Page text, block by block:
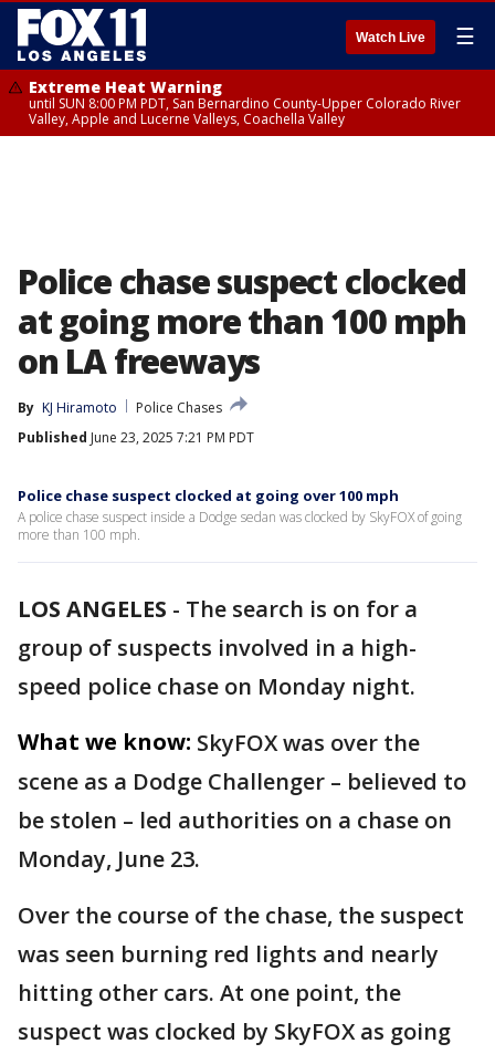
Watch Live ☰
Extreme Heat Warning
until SUN 8:00 PM PDT, San Bernardino County-Upper Colorado River
Valley, Apple and Lucerne Valleys, Coachella Valley
Police chase suspect clocked
at going more than 100 mph
on LA freeways
By KJ Hiramoto
Police Chases
Published June 23, 2025 7:21 PM PDT
Police chase suspect clocked at going over 100 mph
A police chase suspect inside a Dodge sedan was clocked by SkyFOX of going
more than 100 mph.
LOS ANGELES - The search is on for a
group of suspects involved in a high-
speed police chase on Monday night.
What we know: SkyFOX was over the
scene as a Dodge Challenger – believed to
be stolen – led authorities on a chase on
Monday, June 23.
Over the course of the chase, the suspect
was seen burning red lights and nearly
hitting other cars. At one point, the
suspect was clocked by SkyFOX as going